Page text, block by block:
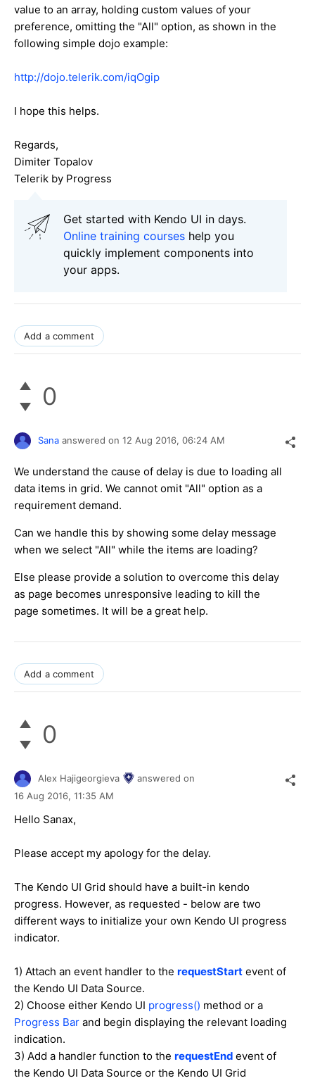
value to an array, holding custom values of your
preference, omitting the "All" option, as shown in the
following simple dojo example:
http://dojo.telerik.com/iqOgip
I hope this helps.
Regards,
Dimiter Topalov
Telerik by Progress
Get started with Kendo UI in days.
Online training courses help you
quickly implement components into
your apps.
Add a comment
0
Sana answered on 12 Aug 2016, 06:24 AM
We understand the cause of delay is due to loading all
data items in grid. We cannot omit "All" option as a
requirement demand.
Can we handle this by showing some delay message
when we select "All" while the items are loading?
Else please provide a solution to overcome this delay
as page becomes unresponsive leading to kill the
page sometimes. It will be a great help.
Add a comment
0
Alex Hajigeorgieva
answered on
16 Aug 2016, 11:35 AM
Hello Sanax,
Please accept my apology for the delay.
The Kendo UI Grid should have a built-in kendo
progress. However, as requested - below are two
different ways to initialize your own Kendo UI progress
indicator.
1) Attach an event handler to the requestStart event of
the Kendo UI Data Source.
2) Choose either Kendo UI progress() method or a
Progress Bar and begin displaying the relevant loading
indication.
3) Add a handler function to the requestEnd event of
the Kendo UI Data Source or the Kendo UI Grid